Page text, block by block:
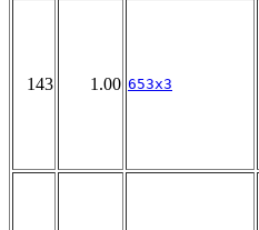
143 1.00 653x3